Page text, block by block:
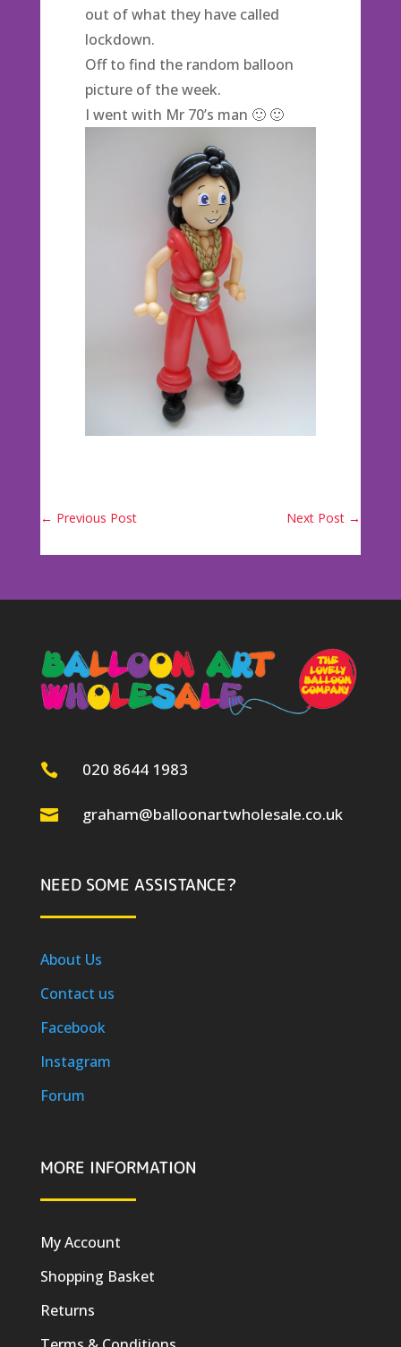
out of what they have called
lockdown.
Off to find the random balloon
picture of the week.
I went with Mr 70’s man 🙂 🙂
← Previous Post Next Post →
 020 8644 1983
 graham@balloonartwholesale.co.uk
NEED SOME ASSISTANCE?
About Us
Contact us
Facebook
Instagram
Forum
MORE INFORMATION
My Account
Shopping Basket
Returns